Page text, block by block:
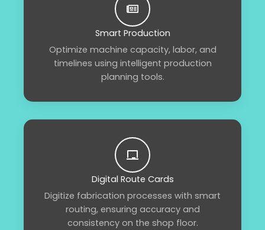
Smart Production
Optimize machine capacity, labor, and
timelines using intelligent production
planning tools.
Digital Route Cards
Digitize fabrication processes with smart
routing, ensuring accuracy and
consistency on the shop floor.